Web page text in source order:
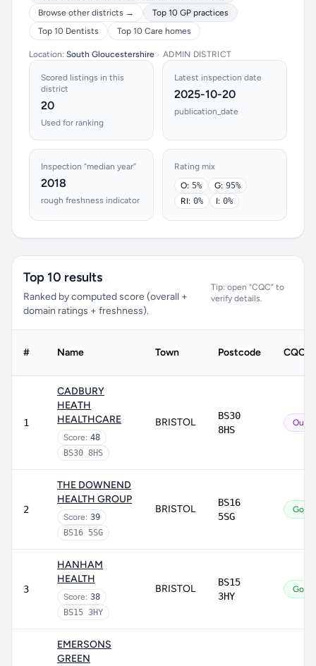
Browse other districts →
Top 10 GP practices
Top 10 Dentists
Top 10 Care homes
Location: South Gloucestershire • ADMIN DISTRICT
Scored listings in this
district
20
Used for ranking
Latest inspection date
2025-10-20
publication_date
Inspection “median year”
2018
rough freshness indicator
Rating mix
O: 5% G: 95%
RI: 0% I: 0%
Top 10 results
Ranked by computed score (overall +
domain ratings + freshness).
Tip: open “CQC” to
verify details.
# Name Town Postcode CQC
1
CADBURY
HEATH
HEALTHCARE
Score: 48
BS30 8HS
BRISTOL
BS30
8HS
2
THE DOWNEND
HEALTH GROUP
Score: 39
BS16 5SG
BRISTOL
BS16
5SG
Good
3
HANHAM
HEALTH
Score: 38
BS15 3HY
BRISTOL
BS15
3HY
Good
EMERSONS
GREEN